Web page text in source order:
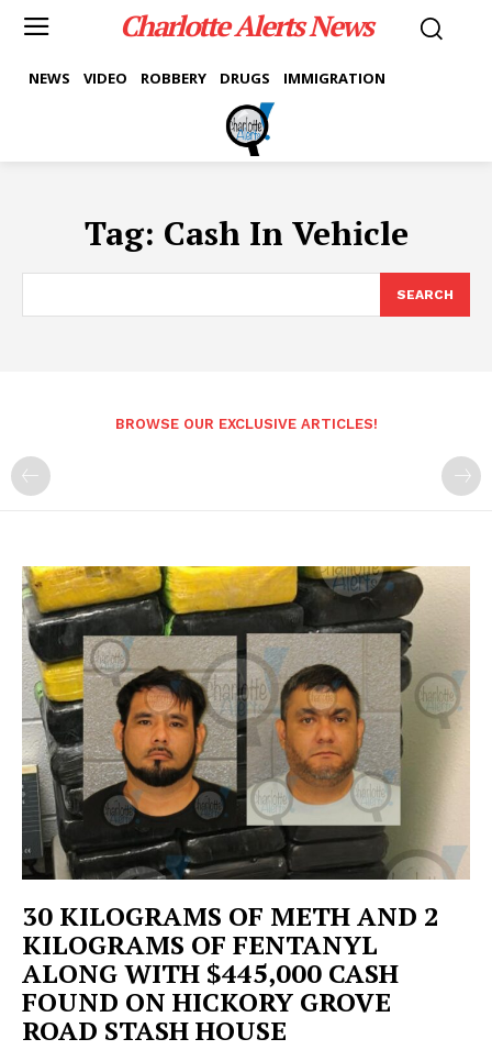
Charlotte Alerts News
NEWS VIDEO ROBBERY DRUGS IMMIGRATION
Tag: Cash In Vehicle
SEARCH
BROWSE OUR EXCLUSIVE ARTICLES!
30 KILOGRAMS OF METH AND 2
KILOGRAMS OF FENTANYL
ALONG WITH $445,000 CASH
FOUND ON HICKORY GROVE
ROAD STASH HOUSE